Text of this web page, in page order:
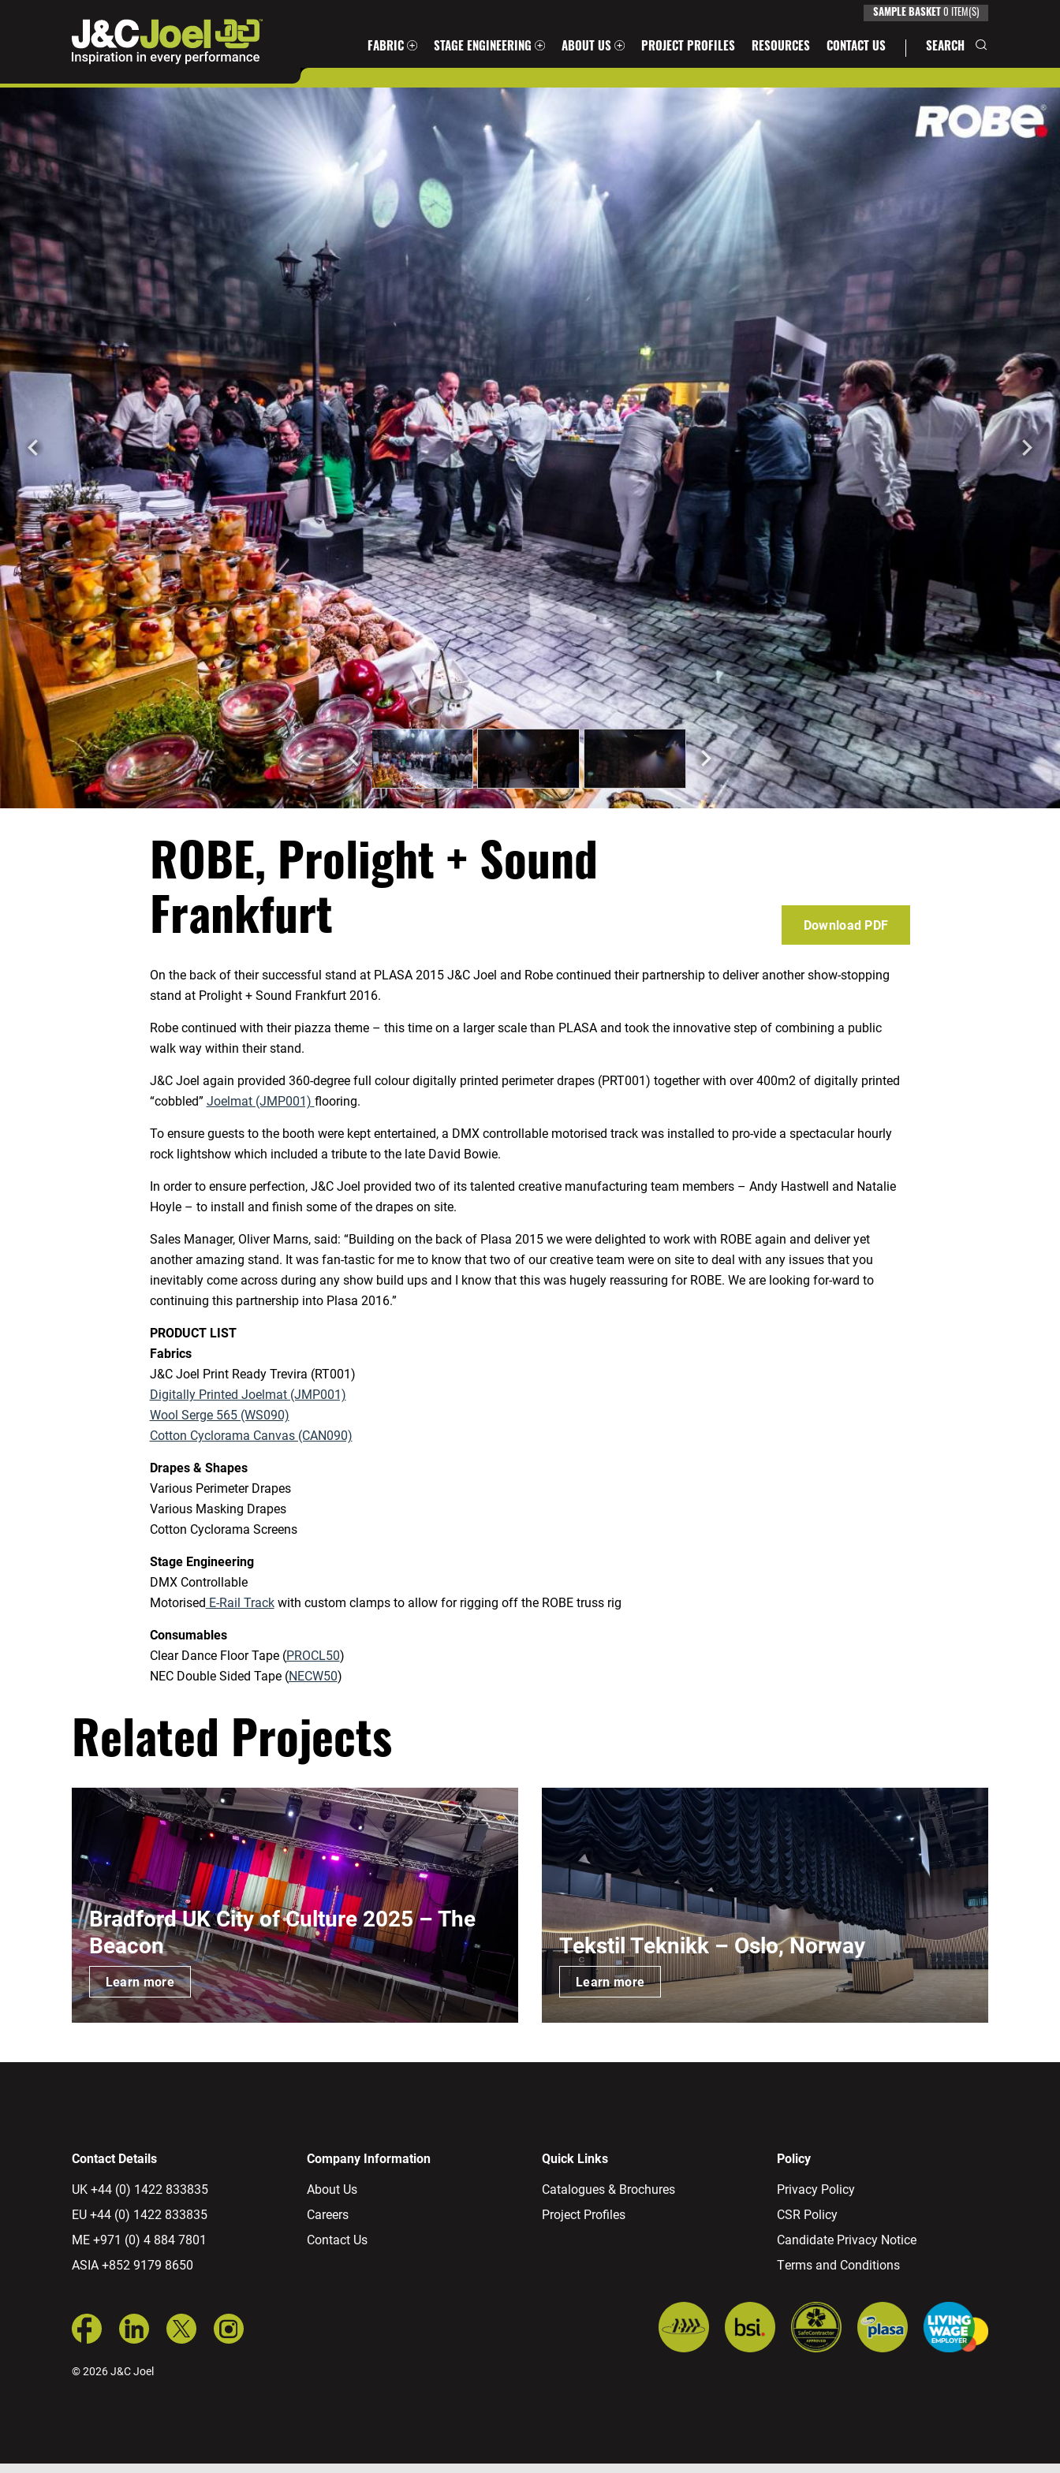
FABRIC STAGE ENGINEERING ABOUT US PROJECT PROFILES RESOURCES CONTACT US SEARCH
SAMPLE BASKET 0 ITEM(S)
ROBE, Prolight + Sound
Frankfurt
Download PDF
On the back of their successful stand at PLASA 2015 J&C Joel and Robe continued their partnership to deliver another show-stopping
stand at Prolight + Sound Frankfurt 2016.
Robe continued with their piazza theme – this time on a larger scale than PLASA and took the innovative step of combining a public
walk way within their stand.
J&C Joel again provided 360-degree full colour digitally printed perimeter drapes (PRT001) together with over 400m2 of digitally printed
“cobbled” Joelmat (JMP001) flooring.
To ensure guests to the booth were kept entertained, a DMX controllable motorised track was installed to pro-vide a spectacular hourly
rock lightshow which included a tribute to the late David Bowie.
In order to ensure perfection, J&C Joel provided two of its talented creative manufacturing team members – Andy Hastwell and Natalie
Hoyle – to install and finish some of the drapes on site.
Sales Manager, Oliver Marns, said: “Building on the back of Plasa 2015 we were delighted to work with ROBE again and deliver yet
another amazing stand. It was fan-tastic for me to know that two of our creative team were on site to deal with any issues that you
inevitably come across during any show build ups and I know that this was hugely reassuring for ROBE. We are looking for-ward to
continuing this partnership into Plasa 2016.”
PRODUCT LIST
Fabrics
J&C Joel Print Ready Trevira (RT001)
Digitally Printed Joelmat (JMP001)
Wool Serge 565 (WS090)
Cotton Cyclorama Canvas (CAN090)
Drapes & Shapes
Various Perimeter Drapes
Various Masking Drapes
Cotton Cyclorama Screens
Stage Engineering
DMX Controllable
Motorised E-Rail Trackwith custom clamps to allow for rigging off the ROBE truss rig
Consumables
Clear Dance Floor Tape (PROCL50)
NEC Double Sided Tape (NECW50)
Related Projects
Bradford UK City of Culture 2025 – The
Beacon
Learn more
Tekstil Teknikk – Oslo, Norway
Learn more
Contact Details
UK +44 (0) 1422 833835
EU +44 (0) 1422 833835
ME +971 (0) 4 884 7801
ASIA +852 9179 8650
Company Information
About Us
Careers
Contact Us
Quick Links
Catalogues & Brochures
Project Profiles
Policy
Privacy Policy
CSR Policy
Candidate Privacy Notice
Terms and Conditions
© 2026 J&C Joel